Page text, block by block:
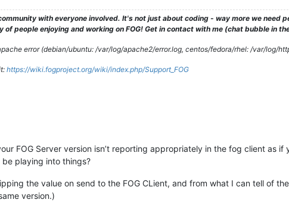
with everyone involved. It's not just about coding - way more we
of people enjoying and working on FOG! Get in contact with me (chat bubble in
error (debian/ubuntu: /var/log/apache2/error.log, centos/fedora/rhel: /var/log/
https://wiki.fogproject.org/wiki/index.php/Support_FOG
FOG Server version isn’t reporting appropriately in the fog client as
playing into things?
the value on send to the FOG CLient, and from what I can tell of
version.)